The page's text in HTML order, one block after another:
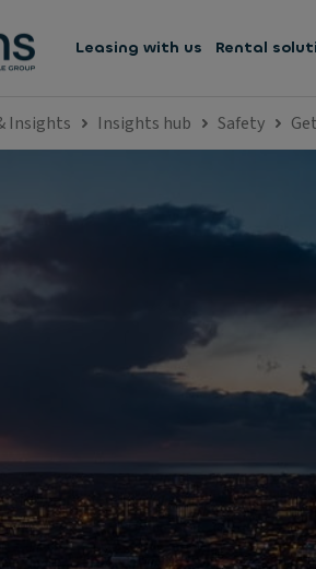
Leasing with us Rental
Insights Insights hub Safety